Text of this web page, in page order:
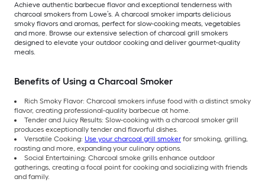
Achieve authentic barbecue flavor and exceptional tenderness with
charcoal smokers from Lowe’s. A charcoal smoker imparts delicious
smoky flavors and aromas, perfect for slow-cooking meats, vegetables
and more. Browse our extensive selection of charcoal grill smokers
designed to elevate your outdoor cooking and deliver gourmet-quality
meals.
Benefits of Using a Charcoal Smoker
Rich Smoky Flavor: Charcoal smokers infuse food with a distinct smoky
flavor, creating professional-quality barbecue at home.
Tender and Juicy Results: Slow-cooking with a charcoal smoker grill
produces exceptionally tender and flavorful dishes.
Versatile Cooking: Use your charcoal grill smoker for smoking, grilling,
roasting and more, expanding your culinary options.
Social Entertaining: Charcoal smoke grills enhance outdoor
gatherings, creating a focal point for cooking and socializing with friends
and family.